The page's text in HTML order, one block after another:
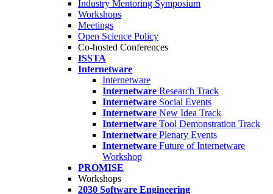
Industry Mentoring Symposium
Workshops
Meetings
Open Science Policy
Co-hosted Conferences
ISSTA
Internetware
Internetware
Internetware Research Track
Internetware Social Events
Internetware New Idea Track
Internetware Tool Demonstration Track
Internetware Plenary Events
Internetware Future of Internetware
Workshop
PROMISE
Workshops
2030 Software Engineering